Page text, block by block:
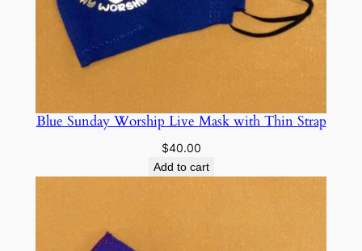
Blue Sunday Worship Live Mask with Thin Strap
$40.00
Add to cart